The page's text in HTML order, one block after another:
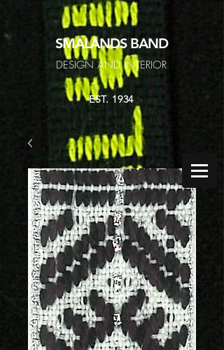
SMALANDSBAND
DESIGN AND INTERIOR
EST. 1934